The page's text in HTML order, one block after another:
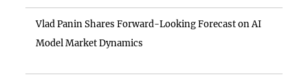
Vlad Panin Shares Forward-Looking Forecast on AI
Model Market Dynamics